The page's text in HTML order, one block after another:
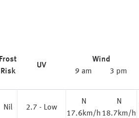
Frost
Risk
UV
Wind
9 am
3 pm
Nil 2.7 - Low
N
17.6km/h
N
18.7km/h